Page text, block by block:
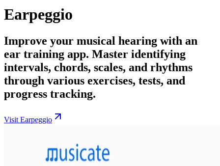
Earpeggio
Improve your musical hearing with an
ear training app. Master identifying
intervals, chords, scales, and rhythms
through various exercises, tests, and
progress tracking.
Visit Earpeggio